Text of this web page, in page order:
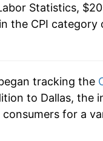
-0.50%
2.94%
Statistics,
the CPI category
tracking the
to Dallas, the
for a